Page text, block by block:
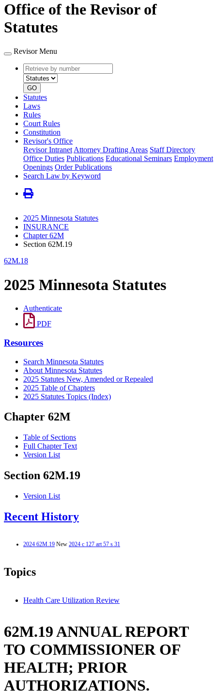
Office of the Revisor of
Statutes
Revisor Menu
Retrieve
by
number
type
GO
Statutes
Laws
Rules
Court Rules
Constitution
Revisor's Office
Revisor Intranet Attorney Drafting Areas Staff Directory
Office Duties Publications Educational Seminars Employment
Openings Order Publications
Search Law by Keyword
2025 Minnesota Statutes
INSURANCE
Chapter 62M
Section 62M.19
62M.18
2025 Minnesota Statutes
Authenticate
PDF
Resources
Search Minnesota Statutes
About Minnesota Statutes
2025 Statutes New, Amended or Repealed
2025 Table of Chapters
2025 Statutes Topics (Index)
Chapter 62M
Table of Sections
Full Chapter Text
Version List
Section 62M.19
Version List
Recent History
2024 62M.19 New 2024 c 127 art 57 s 31
Topics
Health Care Utilization Review
62M.19 ANNUAL REPORT
TO COMMISSIONER OF
HEALTH; PRIOR
AUTHORIZATIONS.